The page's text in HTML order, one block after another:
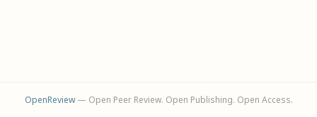
OpenReview— Open Peer Review. Open Publishing. Open Access.